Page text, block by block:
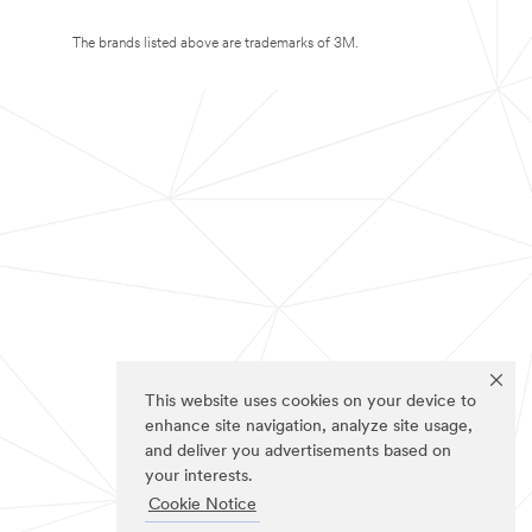
This website uses cookies on your device to
enhance site navigation, analyze site usage,
and deliver you advertisements based on
your interests.
Cookie Notice
The brands listed above are trademarks of 3M.